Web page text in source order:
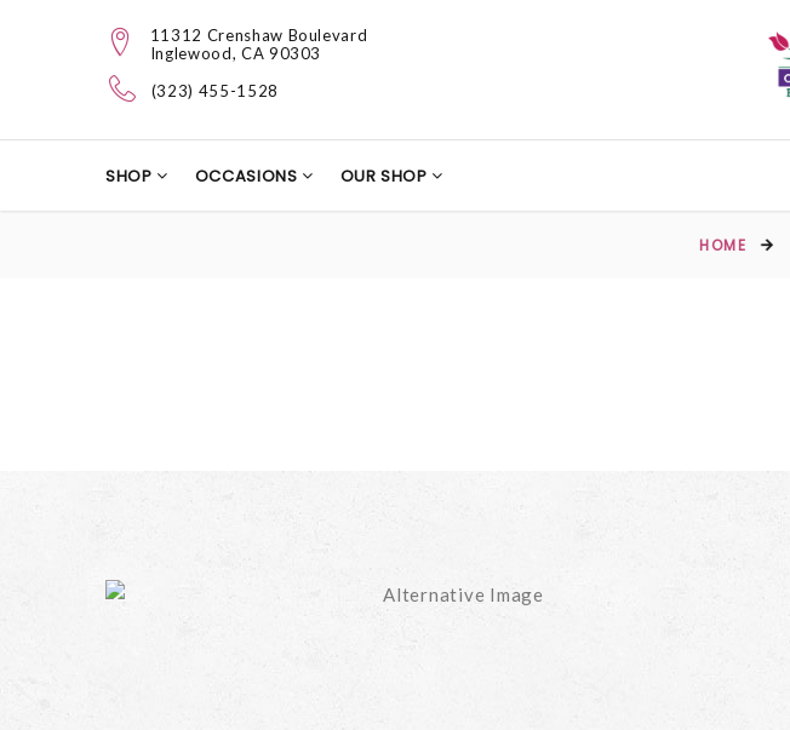
11312 Crenshaw Boulevard
Inglewood, CA 90303
(323) 455-1528
SHOP OCCASIONS OUR SHOP
HOME